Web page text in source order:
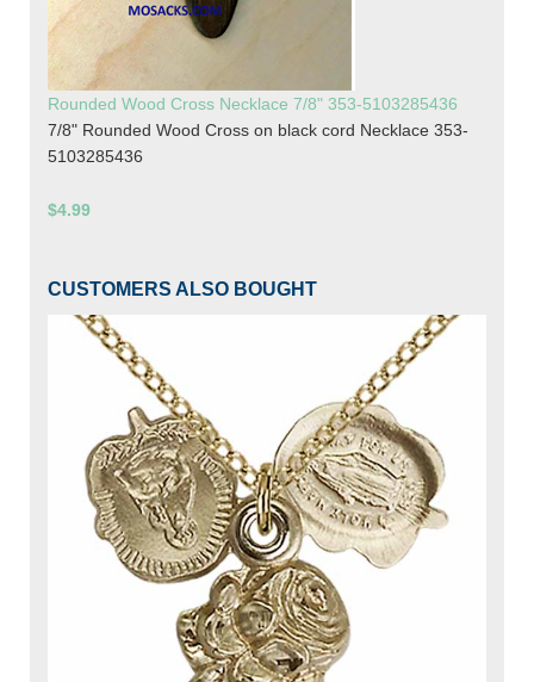
Rounded Wood Cross Necklace 7/8" 353-5103285436
7/8" Rounded Wood Cross on black cord Necklace 353-
5103285436
$4.99
CUSTOMERS ALSO BOUGHT